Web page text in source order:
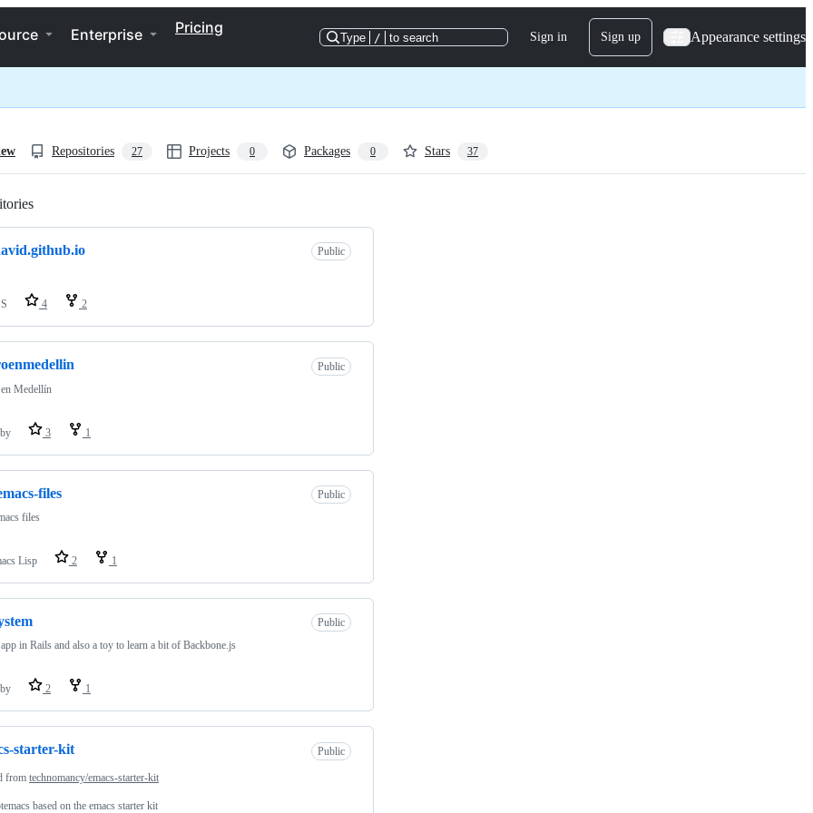
Enterprise Pricing
Type / to search Sign in Sign up Appearance settings
Repositories 27 Projects 0 Packages 0 Stars 37
Public
4 2
Public
en Medellín
3 1
files
Public
files
Lisp 2 1
Public
in Rails and also a toy to learn a bit of Backbone.js
2 1
starter-kit Public
from technomancy/emacs-starter-kit
based on the emacs starter kit